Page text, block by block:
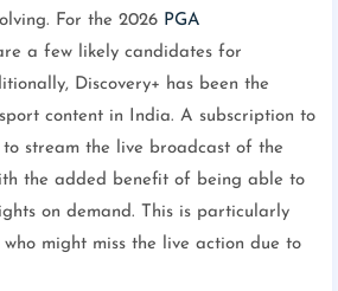
For the 2026 PGA
a few likely candidates for
Discovery+ has been the
content in India. A subscription to
to stream the live broadcast of the
the added benefit of being able to
on demand. This is particularly
might miss the live action due to